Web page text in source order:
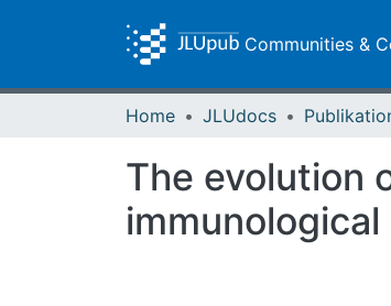
Communities &
Home JLUdocs
The evolution
immunological